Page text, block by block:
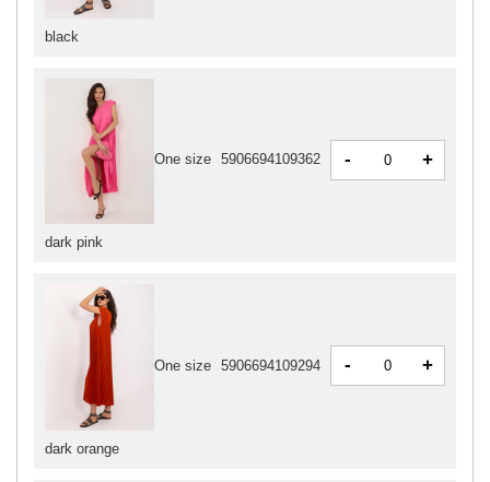
dark pink
One size 5906694109362 - +
dark orange
One size 5906694109294 - +
black